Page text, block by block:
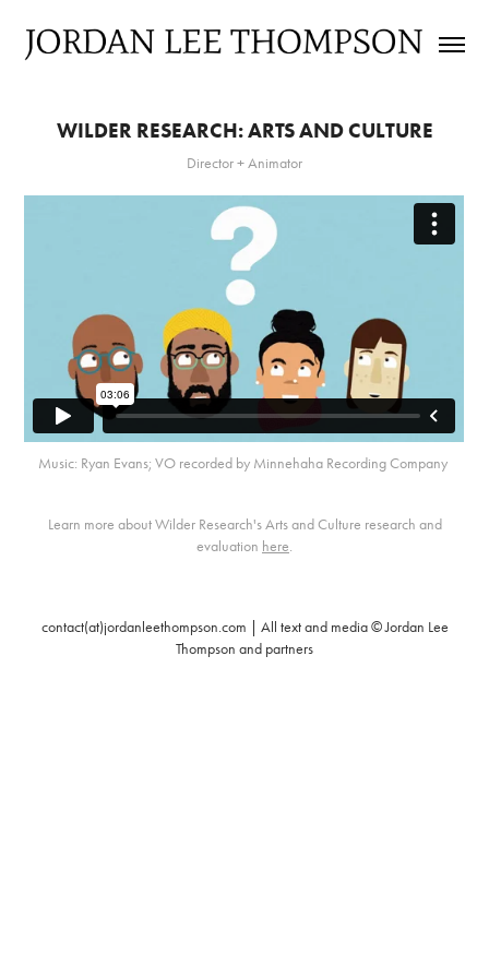
WILDER RESEARCH: ARTS AND CULTURE
Director + Animator
Music: Ryan Evans; VO recorded by Minnehaha Recording Company
Learn more about Wilder Research's Arts and Culture research and
evaluation here.
contact(at)jordanleethompson.com | All text and media © Jordan Lee
Thompson and partners